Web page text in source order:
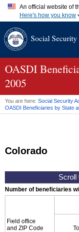
An official website of
Here's how you know
A.gov website
website. Share
Social Security
OASDI
2005
You are here: Social Security
OASDI Beneficiaries by State
Colorado
Number of beneficiaries
Field office
and ZIP Code